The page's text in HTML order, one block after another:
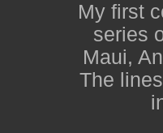
My first
series
Maui,
The